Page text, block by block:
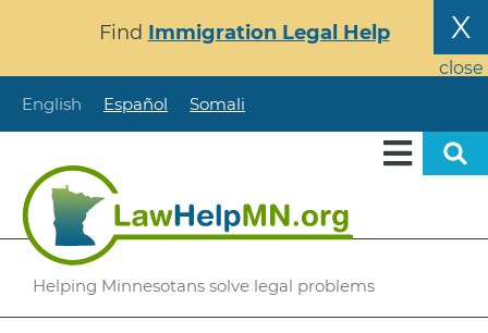
content
X
close
Find Immigration Legal Help
English Español Somali
Helping Minnesotans solve legal problems